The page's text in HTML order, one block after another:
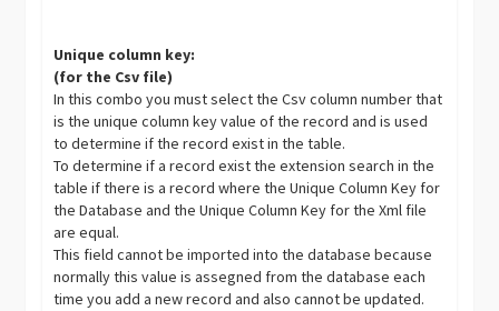
Unique column key:
(for the Csv file)
In this combo you must select the Csv column number that
is the unique column key value of the record and is used
to determine if the record exist in the table.
To determine if a record exist the extension search in the
table if there is a record where the Unique Column Key for
the Database and the Unique Column Key for the Xml file
are equal.
This field cannot be imported into the database because
normally this value is assegned from the database each
time you add a new record and also cannot be updated.